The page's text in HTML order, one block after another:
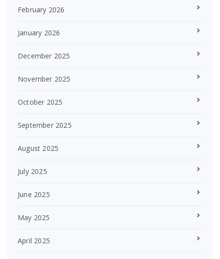
February 2026
January 2026
December 2025
November 2025
October 2025
September 2025
August 2025
July 2025
June 2025
May 2025
April 2025